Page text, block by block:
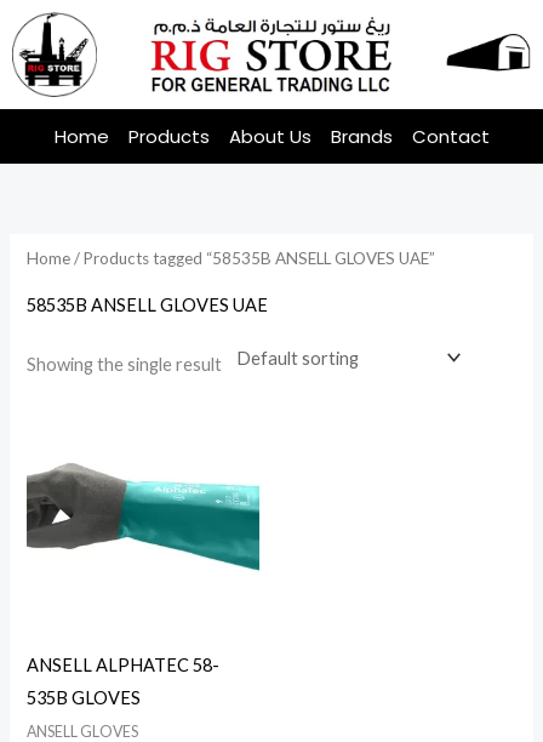
Skip
to
content
Home Products About Us Brands Contact
Home/ Products tagged “58535B ANSELL GLOVES UAE”
58535B ANSELL GLOVES UAE
Showing the single result
ANSELL ALPHATEC 58-
535B GLOVES
ANSELL GLOVES